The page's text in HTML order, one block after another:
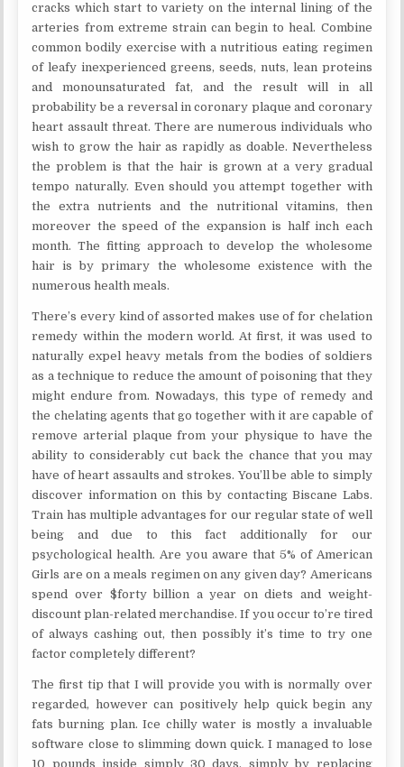
cracks which start to variety on the internal lining of the
arteries from extreme strain can begin to heal. Combine
common bodily exercise with a nutritious eating regimen
of leafy inexperienced greens, seeds, nuts, lean proteins
and monounsaturated fat, and the result will in all
probability be a reversal in coronary plaque and coronary
heart assault threat. There are numerous individuals who
wish to grow the hair as rapidly as doable. Nevertheless
the problem is that the hair is grown at a very gradual
tempo naturally. Even should you attempt together with
the extra nutrients and the nutritional vitamins, then
moreover the speed of the expansion is half inch each
month. The fitting approach to develop the wholesome
hair is by primary the wholesome existence with the
numerous health meals.
There’s every kind of assorted makes use of for chelation
remedy within the modern world. At first, it was used to
naturally expel heavy metals from the bodies of soldiers
as a technique to reduce the amount of poisoning that they
might endure from. Nowadays, this type of remedy and
the chelating agents that go together with it are capable of
remove arterial plaque from your physique to have the
ability to considerably cut back the chance that you may
have of heart assaults and strokes. You’ll be able to simply
discover information on this by contacting Biscane Labs.
Train has multiple advantages for our regular state of well
being and due to this fact additionally for our
psychological health. Are you aware that 5% of American
Girls are on a meals regimen on any given day? Americans
spend over $forty billion a year on diets and weight-
discount plan-related merchandise. If you occur to’re tired
of always cashing out, then possibly it’s time to try one
factor completely different?
The first tip that I will provide you with is normally over
regarded, however can positively help quick begin any
fats burning plan. Ice chilly water is mostly a invaluable
software close to slimming down quick. I managed to lose
10 pounds inside simply 30 days, simply by replacing